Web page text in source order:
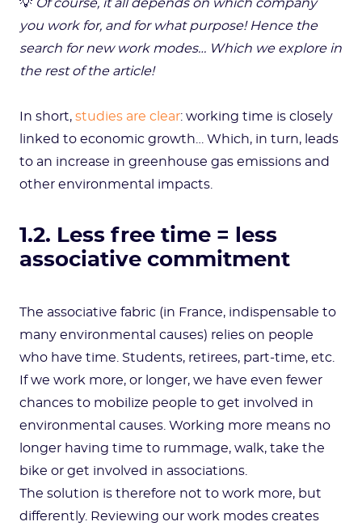
💡 Of course, it all depends on which company
you work for, and for what purpose! Hence the
search for new work modes… Which we explore in
the rest of the article!
In short, studies are clear: working time is closely
linked to economic growth… Which, in turn, leads
to an increase in greenhouse gas emissions and
other environmental impacts.
1.2. Less free time = less
associative commitment
The associative fabric (in France, indispensable to
many environmental causes) relies on people
who have time. Students, retirees, part-time, etc.
If we work more, or longer, we have even fewer
chances to mobilize people to get involved in
environmental causes. Working more means no
longer having time to rummage, walk, take the
bike or get involved in associations.
The solution is therefore not to work more, but
differently. Reviewing our work modes creates